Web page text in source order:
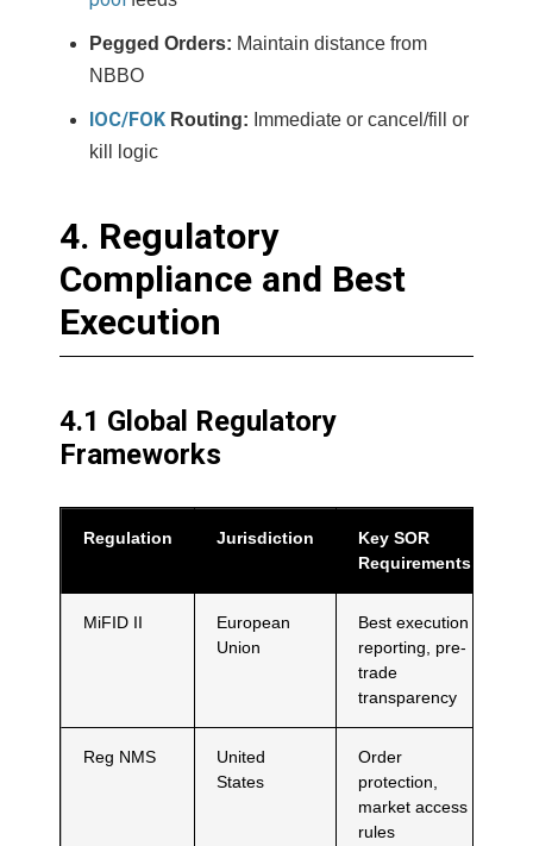
Pegged Orders: Maintain distance from
NBBO
IOC/FOK Routing: Immediate or cancel/fill or
kill logic
4. Regulatory
Compliance and Best
Execution
4.1 Global Regulatory
Frameworks
Regulation Jurisdiction
Key SOR
Requirements
MiFID II
European
Union
Best execution
reporting, pre-
trade
transparency
Reg NMS
United
States
Order
protection,
market access
rules